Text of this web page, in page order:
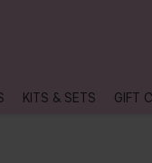
KITS & SETS GIFT